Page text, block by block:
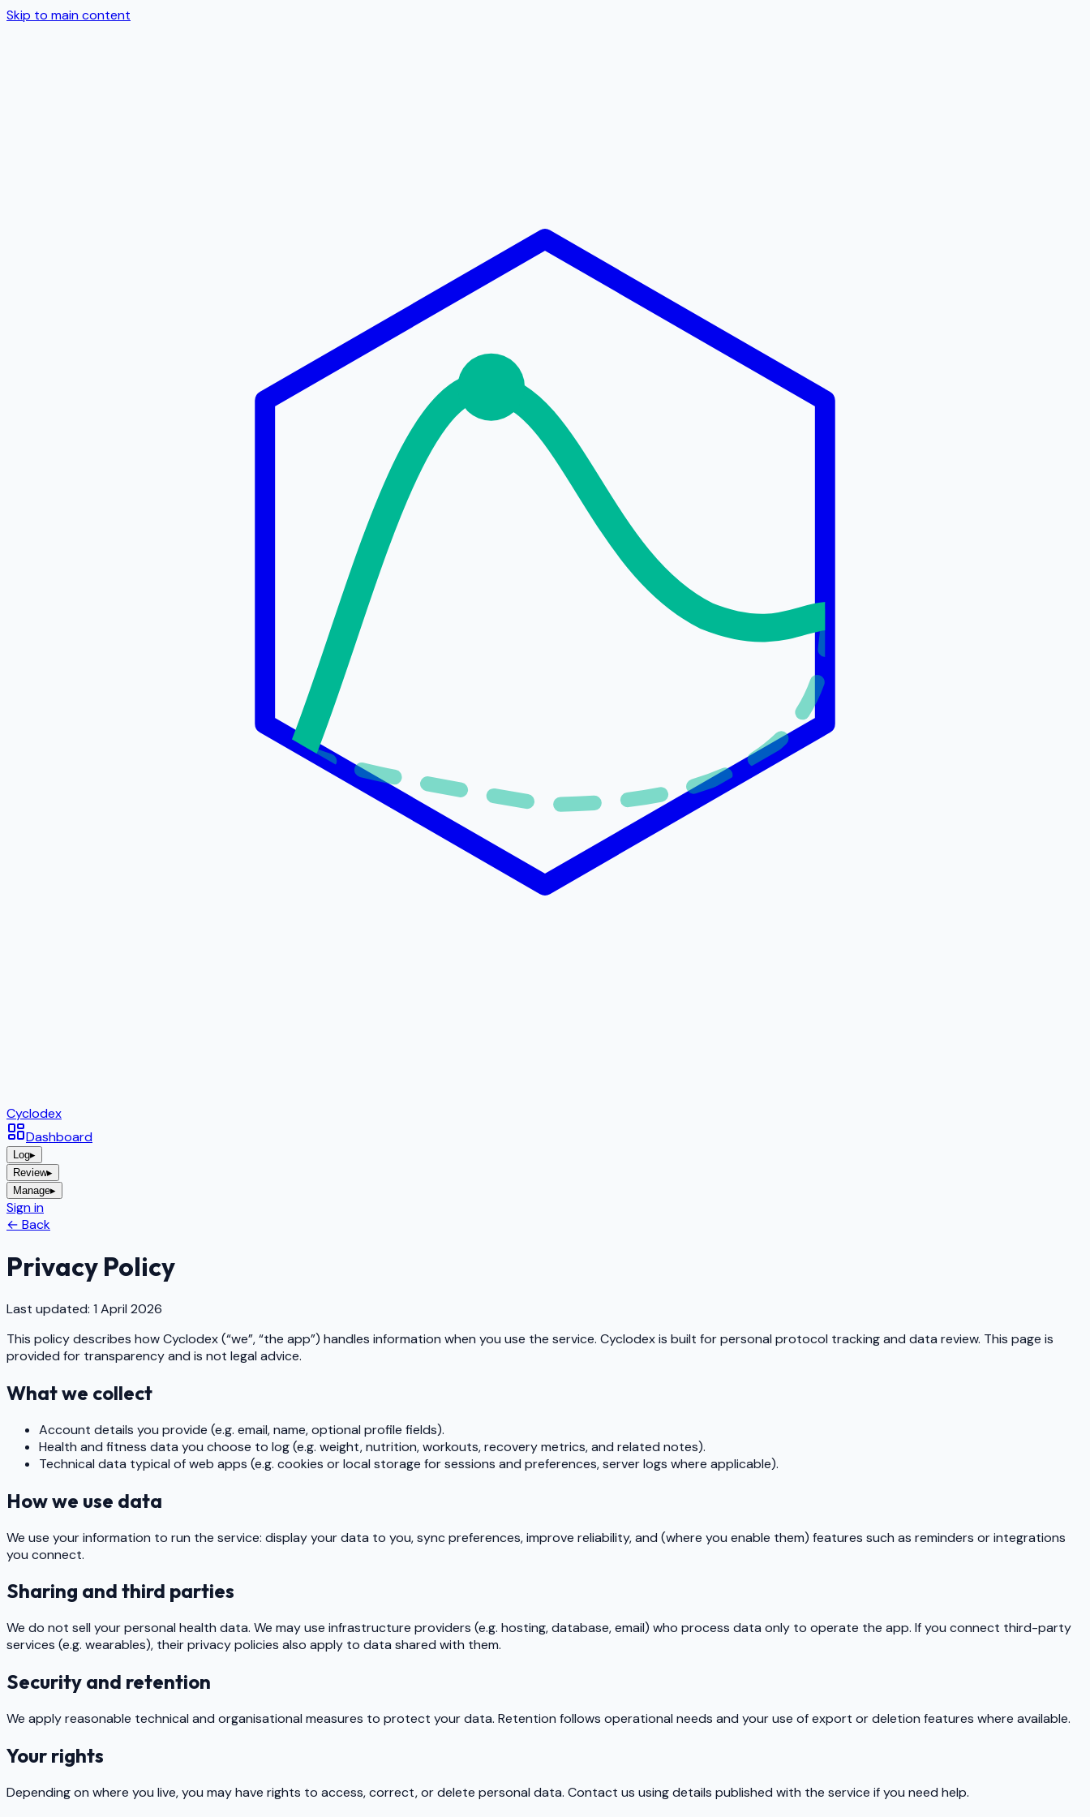
Skip to main content
Cyclodex
Dashboard
Log▸
Review▸
Manage▸
Sign in
← Back
Privacy Policy
Last updated: 1 April 2026
This policy describes howCyclodex(“we”, “the app”) handles information when you use the service. Cyclodex is built for personal protocol tracking and data review. This page is
provided for transparency and is not legal advice.
What we collect
Account details you provide (e.g. email, name, optional profile fields).
Health and fitness data you choose to log (e.g. weight, nutrition, workouts, recovery metrics, and related notes).
Technical data typical of web apps (e.g. cookies or local storage for sessions and preferences, server logs where applicable).
How we use data
We use your information to run the service: display your data to you, sync preferences, improve reliability, and (where you enable them) features such as reminders or integrations
you connect.
Sharing and third parties
We do not sell your personal health data. We may use infrastructure providers (e.g. hosting, database, email) who process data only to operate the app. If you connect third-party
services (e.g. wearables), their privacy policies also apply to data shared with them.
Security and retention
We apply reasonable technical and organisational measures to protect your data. Retention follows operational needs and your use of export or deletion features where available.
Your rights
Depending on where you live, you may have rights to access, correct, or delete personal data. Contact us using details published with the service if you need help.